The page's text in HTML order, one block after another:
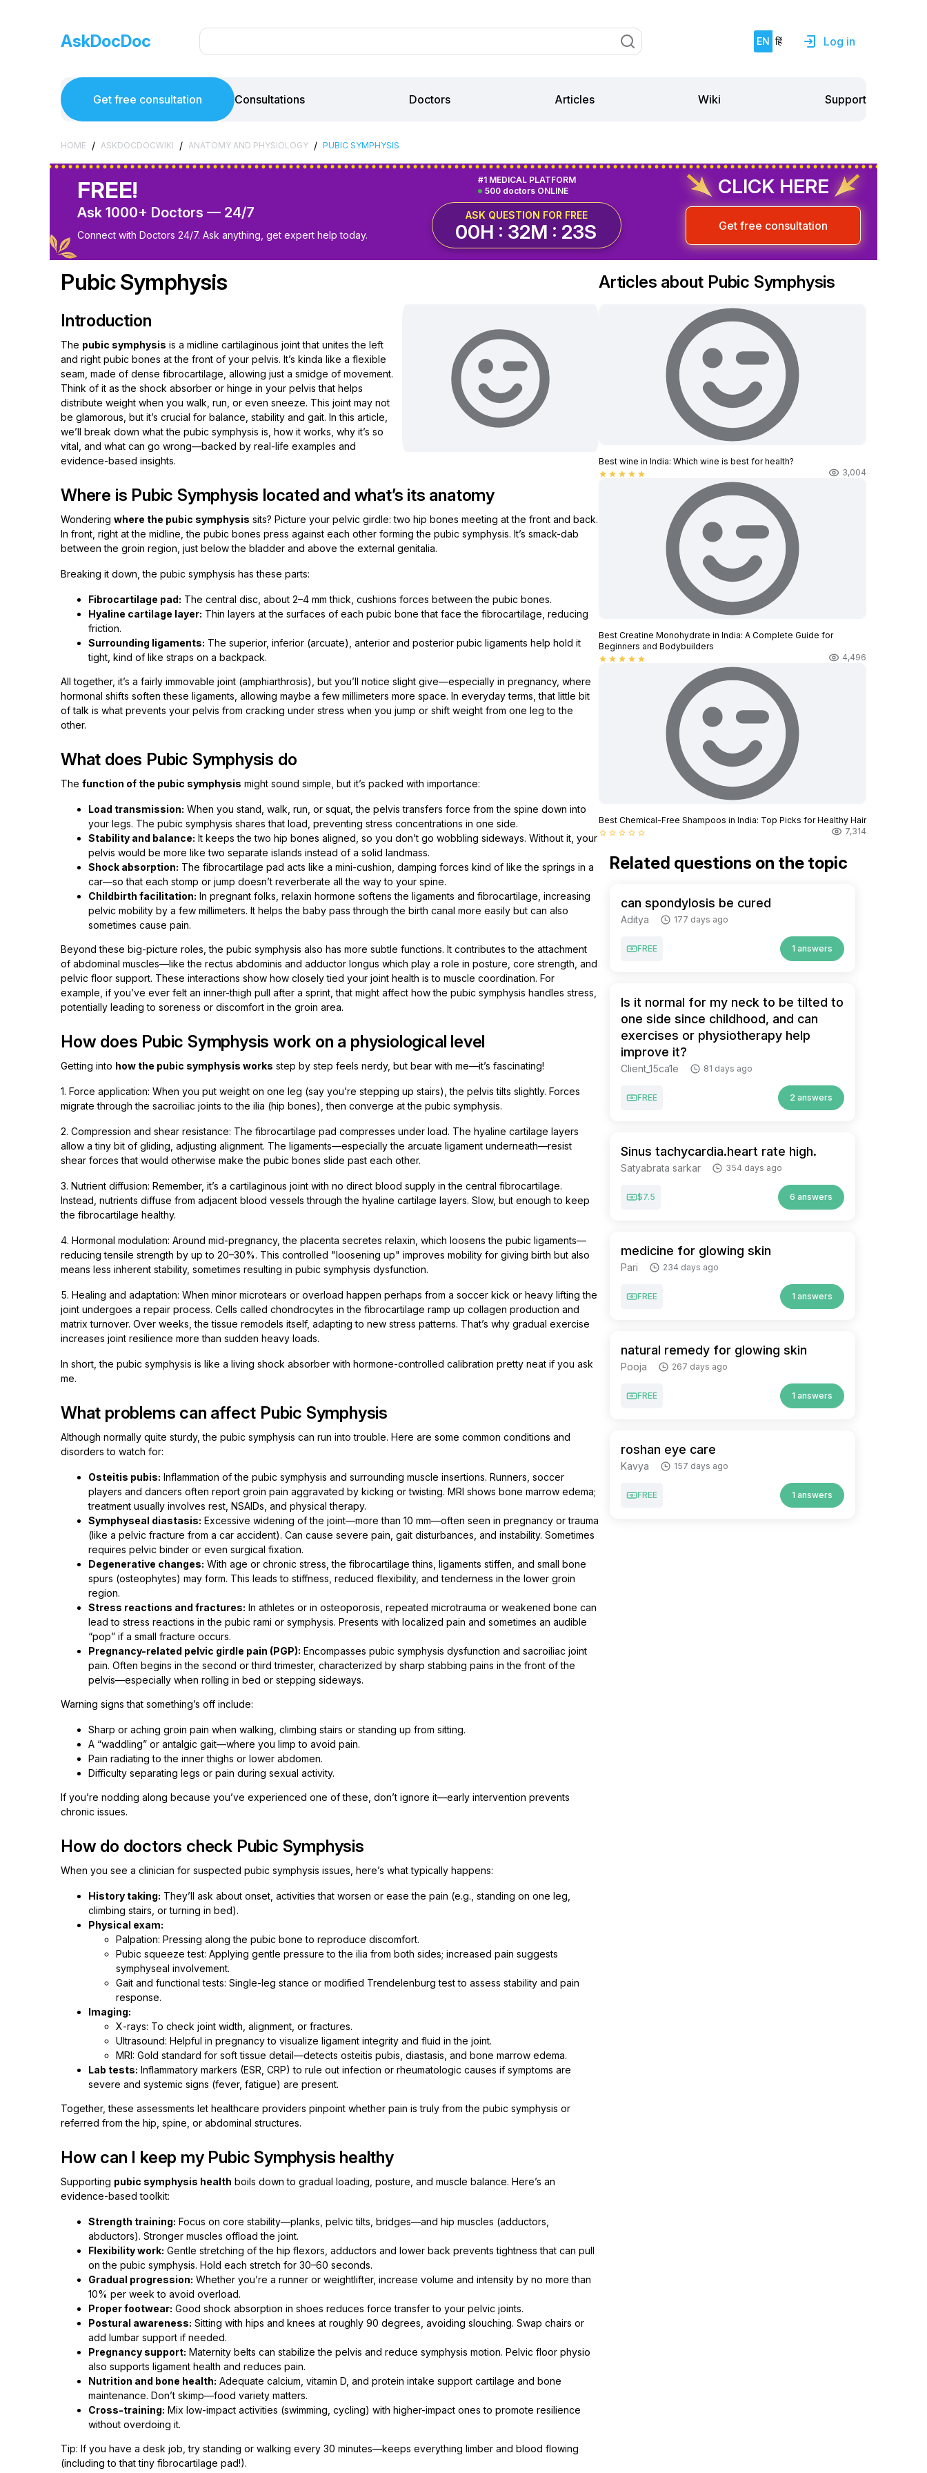
AskDocDoc EN हिं Log in
Get free consultation Consultations Doctors Articles Wiki Support
HOME / ASKDOCDOCWIKI / ANATOMY AND PHYSIOLOGY / PUBIC SYMPHYSIS
FREE!
Ask 1000+ Doctors — 24/7
Connect with Doctors 24/7. Ask anything, get expert help today.
500 doctors ONLINE
#1 MEDICAL PLATFORM
ASK QUESTION FOR FREE
00H : 32M : 23S
CLICK HERE
Get free consultation
Pubic Symphysis
Introduction
The pubic symphysis is a midline cartilaginous joint that unites the left
and right pubic bones at the front of your pelvis. It’s kinda like a flexible
seam, made of dense fibrocartilage, allowing just a smidge of movement.
Think of it as the shock absorber or hinge in your pelvis that helps
distribute weight when you walk, run, or even sneeze. This joint may not
be glamorous, but it’s crucial for balance, stability and gait. In this article,
we’ll break down what the pubic symphysis is, how it works, why it’s so
vital, and what can go wrong—backed by real-life examples and
evidence-based insights.
Where is Pubic Symphysis located and what’s its anatomy
Wondering where the pubic symphysis sits? Picture your pelvic girdle: two hip bones meeting at the front and back.
In front, right at the midline, the pubic bones press against each other forming the pubic symphysis. It’s smack-dab
between the groin region, just below the bladder and above the external genitalia.
Breaking it down, the pubic symphysis has these parts:
Fibrocartilage pad: The central disc, about 2–4 mm thick, cushions forces between the pubic bones.
Hyaline cartilage layer: Thin layers at the surfaces of each pubic bone that face the fibrocartilage, reducing
friction.
Surrounding ligaments: The superior, inferior (arcuate), anterior and posterior pubic ligaments help hold it
tight, kind of like straps on a backpack.
All together, it’s a fairly immovable joint (amphiarthrosis), but you’ll notice slight give—especially in pregnancy, where
hormonal shifts soften these ligaments, allowing maybe a few millimeters more space. In everyday terms, that little bit
of talk is what prevents your pelvis from cracking under stress when you jump or shift weight from one leg to the
other.
What does Pubic Symphysis do
The function of the pubic symphysis might sound simple, but it’s packed with importance:
Load transmission: When you stand, walk, run, or squat, the pelvis transfers force from the spine down into
your legs. The pubic symphysis shares that load, preventing stress concentrations in one side.
Stability and balance: It keeps the two hip bones aligned, so you don’t go wobbling sideways. Without it, your
pelvis would be more like two separate islands instead of a solid landmass.
Shock absorption: The fibrocartilage pad acts like a mini-cushion, damping forces kind of like the springs in a
car—so that each stomp or jump doesn’t reverberate all the way to your spine.
Childbirth facilitation: In pregnant folks, relaxin hormone softens the ligaments and fibrocartilage, increasing
pelvic mobility by a few millimeters. It helps the baby pass through the birth canal more easily but can also
sometimes cause pain.
Beyond these big-picture roles, the pubic symphysis also has more subtle functions. It contributes to the attachment
of abdominal muscles—like the rectus abdominis and adductor longus which play a role in posture, core strength, and
pelvic floor support. These interactions show how closely tied your joint health is to muscle coordination. For
example, if you’ve ever felt an inner-thigh pull after a sprint, that might affect how the pubic symphysis handles stress,
potentially leading to soreness or discomfort in the groin area.
How does Pubic Symphysis work on a physiological level
Getting into how the pubic symphysis works step by step feels nerdy, but bear with me—it’s fascinating!
1. Force application: When you put weight on one leg (say you’re stepping up stairs), the pelvis tilts slightly. Forces
migrate through the sacroiliac joints to the ilia (hip bones), then converge at the pubic symphysis.
2. Compression and shear resistance: The fibrocartilage pad compresses under load. The hyaline cartilage layers
allow a tiny bit of gliding, adjusting alignment. The ligaments—especially the arcuate ligament underneath—resist
shear forces that would otherwise make the pubic bones slide past each other.
3. Nutrient diffusion: Remember, it’s a cartilaginous joint with no direct blood supply in the central fibrocartilage.
Instead, nutrients diffuse from adjacent blood vessels through the hyaline cartilage layers. Slow, but enough to keep
the fibrocartilage healthy.
4. Hormonal modulation: Around mid-pregnancy, the placenta secretes relaxin, which loosens the pubic ligaments—
reducing tensile strength by up to 20–30%. This controlled "loosening up" improves mobility for giving birth but also
means less inherent stability, sometimes resulting in pubic symphysis dysfunction.
5. Healing and adaptation: When minor microtears or overload happen perhaps from a soccer kick or heavy lifting the
joint undergoes a repair process. Cells called chondrocytes in the fibrocartilage ramp up collagen production and
matrix turnover. Over weeks, the tissue remodels itself, adapting to new stress patterns. That’s why gradual exercise
increases joint resilience more than sudden heavy loads.
In short, the pubic symphysis is like a living shock absorber with hormone-controlled calibration pretty neat if you ask
me.
What problems can affect Pubic Symphysis
Although normally quite sturdy, the pubic symphysis can run into trouble. Here are some common conditions and
disorders to watch for:
Osteitis pubis: Inflammation of the pubic symphysis and surrounding muscle insertions. Runners, soccer
players and dancers often report groin pain aggravated by kicking or twisting. MRI shows bone marrow edema;
treatment usually involves rest, NSAIDs, and physical therapy.
Symphyseal diastasis: Excessive widening of the joint—more than 10 mm—often seen in pregnancy or trauma
(like a pelvic fracture from a car accident). Can cause severe pain, gait disturbances, and instability. Sometimes
requires pelvic binder or even surgical fixation.
Degenerative changes: With age or chronic stress, the fibrocartilage thins, ligaments stiffen, and small bone
spurs (osteophytes) may form. This leads to stiffness, reduced flexibility, and tenderness in the lower groin
region.
Stress reactions and fractures: In athletes or in osteoporosis, repeated microtrauma or weakened bone can
lead to stress reactions in the pubic rami or symphysis. Presents with localized pain and sometimes an audible
“pop” if a small fracture occurs.
Pregnancy-related pelvic girdle pain (PGP): Encompasses pubic symphysis dysfunction and sacroiliac joint
pain. Often begins in the second or third trimester, characterized by sharp stabbing pains in the front of the
pelvis—especially when rolling in bed or stepping sideways.
Warning signs that something’s off include:
Sharp or aching groin pain when walking, climbing stairs or standing up from sitting.
A “waddling” or antalgic gait—where you limp to avoid pain.
Pain radiating to the inner thighs or lower abdomen.
Difficulty separating legs or pain during sexual activity.
If you’re nodding along because you’ve experienced one of these, don’t ignore it—early intervention prevents
chronic issues.
How do doctors check Pubic Symphysis
When you see a clinician for suspected pubic symphysis issues, here’s what typically happens:
History taking: They’ll ask about onset, activities that worsen or ease the pain (e.g., standing on one leg,
climbing stairs, or turning in bed).
Physical exam:
Palpation: Pressing along the pubic bone to reproduce discomfort.
Pubic squeeze test: Applying gentle pressure to the ilia from both sides; increased pain suggests
symphyseal involvement.
Gait and functional tests: Single-leg stance or modified Trendelenburg test to assess stability and pain
response.
Imaging:
X-rays: To check joint width, alignment, or fractures.
Ultrasound: Helpful in pregnancy to visualize ligament integrity and fluid in the joint.
MRI: Gold standard for soft tissue detail—detects osteitis pubis, diastasis, and bone marrow edema.
Lab tests: Inflammatory markers (ESR, CRP) to rule out infection or rheumatologic causes if symptoms are
severe and systemic signs (fever, fatigue) are present.
Together, these assessments let healthcare providers pinpoint whether pain is truly from the pubic symphysis or
referred from the hip, spine, or abdominal structures.
How can I keep my Pubic Symphysis healthy
Supporting pubic symphysis health boils down to gradual loading, posture, and muscle balance. Here’s an
evidence-based toolkit:
Strength training: Focus on core stability—planks, pelvic tilts, bridges—and hip muscles (adductors,
abductors). Stronger muscles offload the joint.
Flexibility work: Gentle stretching of the hip flexors, adductors and lower back prevents tightness that can pull
on the pubic symphysis. Hold each stretch for 30–60 seconds.
Gradual progression: Whether you’re a runner or weightlifter, increase volume and intensity by no more than
10% per week to avoid overload.
Proper footwear: Good shock absorption in shoes reduces force transfer to your pelvic joints.
Postural awareness: Sitting with hips and knees at roughly 90 degrees, avoiding slouching. Swap chairs or
add lumbar support if needed.
Pregnancy support: Maternity belts can stabilize the pelvis and reduce symphysis motion. Pelvic floor physio
also supports ligament health and reduces pain.
Nutrition and bone health: Adequate calcium, vitamin D, and protein intake support cartilage and bone
maintenance. Don’t skimp—food variety matters.
Cross-training: Mix low-impact activities (swimming, cycling) with higher-impact ones to promote resilience
without overdoing it.
Tip: If you have a desk job, try standing or walking every 30 minutes—keeps everything limber and blood flowing
(including to that tiny fibrocartilage pad!).
Articles about Pubic Symphysis
Best wine in India​: Which wine is best for health?
star star star star star 3,004
Best Creatine Monohydrate in India: A Complete Guide for
Beginners and Bodybuilders
star star star star star 4,496
Best Chemical-Free Shampoos in India: Top Picks for Healthy Hair
star_border star_border star_border star_border star_border 7,314
Related questions on the topic
can spondylosis be cured
Aditya 177 days ago
FREE 1 answers
Is it normal for my neck to be tilted to
one side since childhood, and can
exercises or physiotherapy help
improve it?
Client_15ca1e 81 days ago
FREE 2 answers
Sinus tachycardia.heart rate high.
Satyabrata sarkar 354 days ago
$7.5 6 answers
medicine for glowing skin
Pari 234 days ago
FREE 1 answers
natural remedy for glowing skin
Pooja 267 days ago
FREE 1 answers
roshan eye care
Kavya 157 days ago
FREE 1 answers